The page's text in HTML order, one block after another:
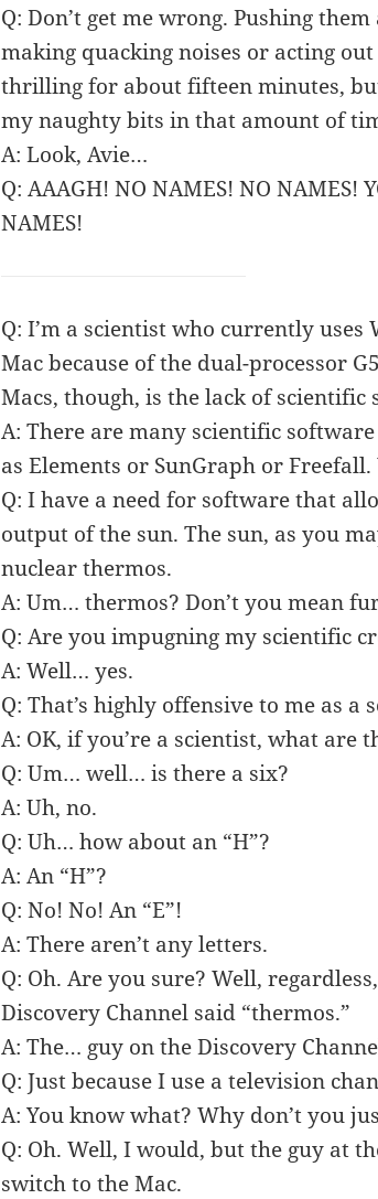
Q: Don’t get me wrong. Pushing
making quacking noises or acting
thrilling for about fifteen minutes,
my naughty bits in that amount of
A: Look, Avie…
Q: AAAGH! NO NAMES! NO NAMES!
NAMES!
Q: I’m a scientist who currently
Mac because of the dual-processor
Macs, though, is the lack of
A: There are many scientific
as Elements or SunGraph or
Q: I have a need for software that
output of the sun. The sun, as you
nuclear thermos.
A: Um… thermos? Don’t you mean
Q: Are you impugning my scientific
A: Well… yes.
Q: That’s highly offensive to me as a
A: OK, if you’re a scientist, what are
Q: Um… well… is there a six?
A: Uh, no.
Q: Uh… how about an “H”?
A: An “H”?
Q: No! No! An “E”!
A: There aren’t any letters.
Q: Oh. Are you sure? Well,
Discovery Channel said “thermos.”
A: The… guy on the Discovery
Q: Just because I use a television
A: You know what? Why don’t you
Q: Oh. Well, I would, but the guy at
switch to the Mac.